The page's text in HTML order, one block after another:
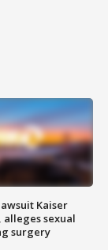
Kaiser
alleges sexual
surgery